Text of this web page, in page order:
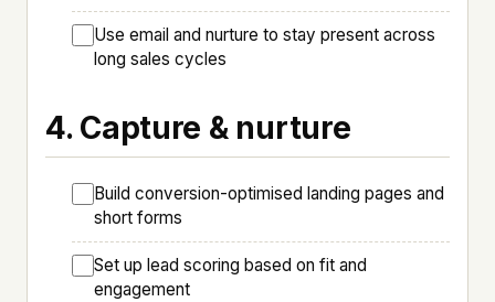
Use email and nurture to stay present across
long sales cycles
4. Capture & nurture
Build conversion-optimised landing pages and
short forms
Set up lead scoring based on fit and
engagement